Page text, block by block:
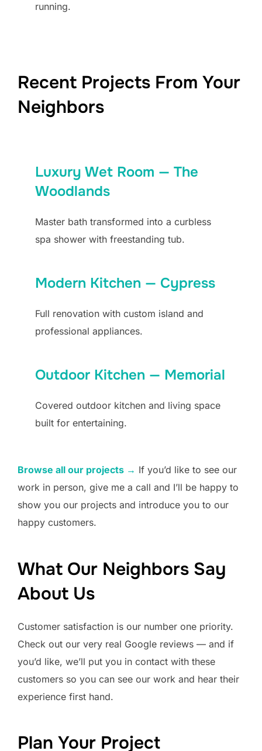
running.
Recent Projects From Your
Neighbors
Luxury Wet Room — The
Woodlands
Master bath transformed into a curbless
spa shower with freestanding tub.
Modern Kitchen — Cypress
Full renovation with custom island and
professional appliances.
Outdoor Kitchen — Memorial
Covered outdoor kitchen and living space
built for entertaining.
Browse all our projects → If you’d like to see our
work in person, give me a call and I’ll be happy to
show you our projects and introduce you to our
happy customers.
What Our Neighbors Say
About Us
Customer satisfaction is our number one priority.
Check out our very real Google reviews — and if
you’d like, we’ll put you in contact with these
customers so you can see our work and hear their
experience first hand.
Plan Your Project